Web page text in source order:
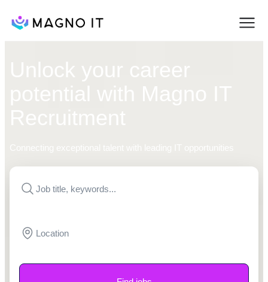
Unlock your career
potential with Magno IT